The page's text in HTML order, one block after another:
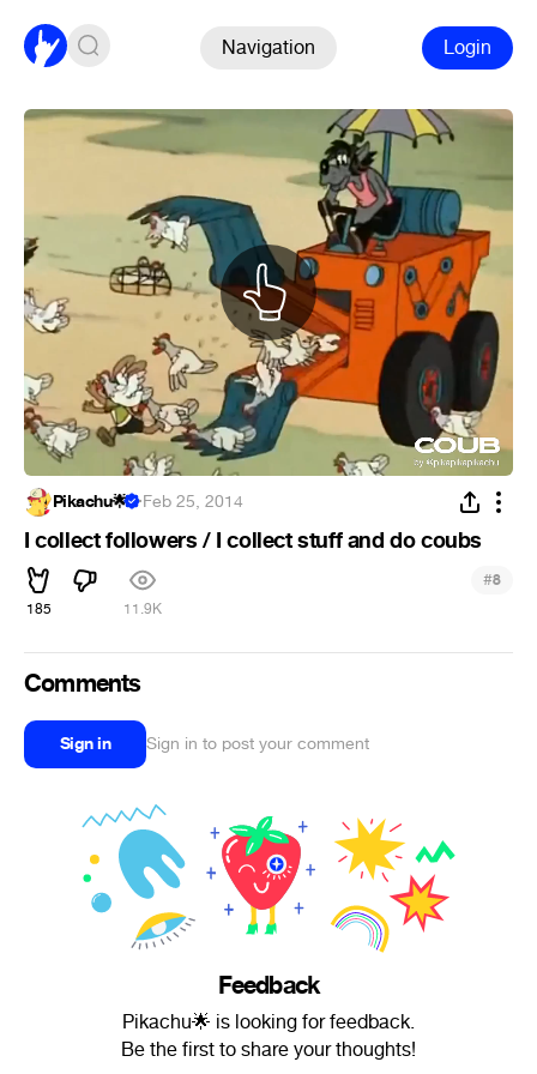
Navigation Login
Pikachu🌟 ·Feb 25, 2014
I collect followers / I collect stuff and do coubs
185 11.9K
#8
Comments
Sign in Sign in to post your comment
Feedback
Pikachu🌟 is looking for feedback.
Be the first to share your thoughts!